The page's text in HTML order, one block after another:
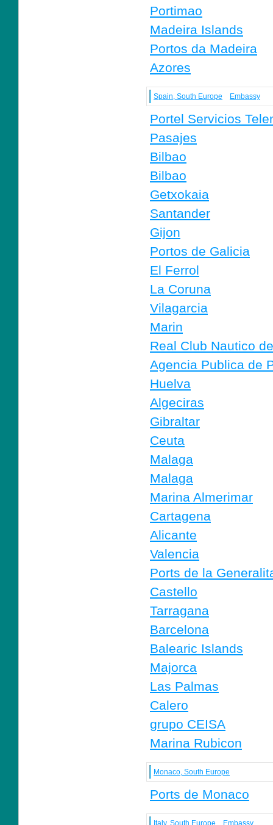
Portimao
Madeira Islands
Portos da Madeira
Azores
Spain, South Europe Embassy
Portel Servicios
Pasajes
Bilbao
Bilbao
Getxokaia
Santander
Gijon
Portos de Galicia
El Ferrol
La Coruna
Vilagarcia
Marin
Real Club Nautico
Agencia Publica de
Huelva
Algeciras
Gibraltar
Ceuta
Malaga
Malaga
Marina Almerimar
Cartagena
Alicante
Valencia
Ports de la
Castello
Tarragana
Barcelona
Balearic Islands
Majorca
Las Palmas
Calero
grupo CEISA
Marina Rubicon
Monaco, South Europe
Ports de Monaco
Italy, South Europe Embassy